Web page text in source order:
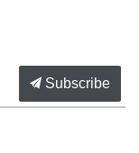
Subscribe